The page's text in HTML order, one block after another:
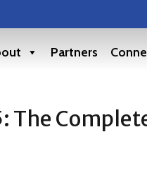
Partners
The